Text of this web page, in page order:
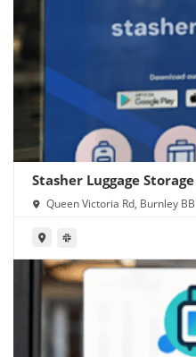
Stasher Luggage
Queen Victoria Rd, Burnley